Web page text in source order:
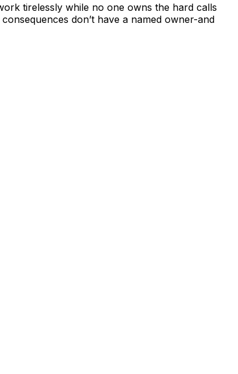
tirelessly while no one owns the hard calls
don’t have a named owner-and